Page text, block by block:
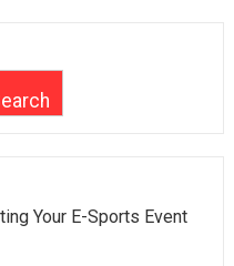
Your E-Sports Event